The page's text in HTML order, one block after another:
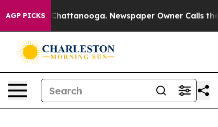
AGP PICKS
in Chattanooga. Newspaper Owner Calls the